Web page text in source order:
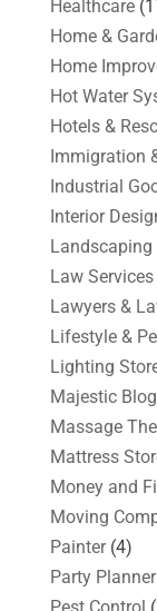
Healthcare
Home &
Home
Hot Water
Hotels &
Immigration
Industrial
Interior
Landscaping
Law Services
Lawyers &
Lifestyle &
Lighting
Majestic
Massage
Mattress
Money and
Moving
Painter(4)
Party Planner
Pest Control